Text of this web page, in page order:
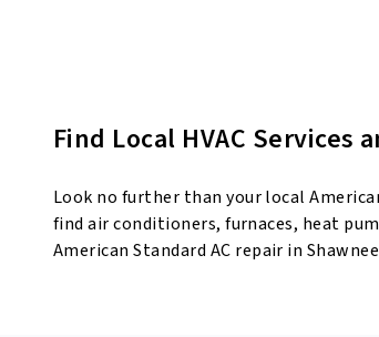
Find Local HVAC Services
Look no further than your local
find air conditioners, furnaces, heat
American Standard AC repair in